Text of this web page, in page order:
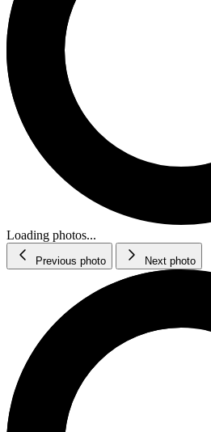
Loading photos...
Previous photo Next photo